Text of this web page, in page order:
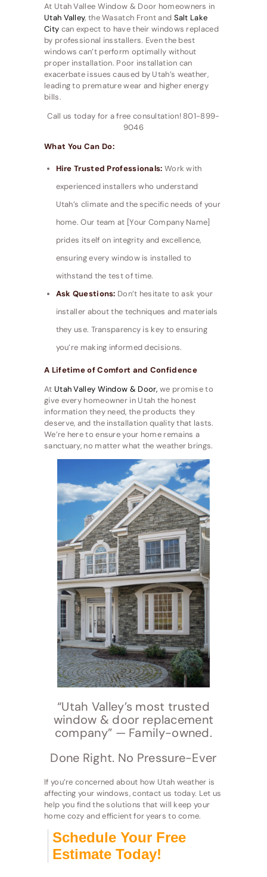
At Utah Vallee Window & Door homeowners in
Utah Valley, the Wasatch Front and Salt Lake
City can expect to have their windows replaced
by professional insstallers. Even the best
windows can’t perform optimally without
proper installation. Poor installation can
exacerbate issues caused by Utah’s weather,
leading to premature wear and higher energy
bills.
Call us today for a free consultation! 801-899-
9046
What You Can Do:
Hire Trusted Professionals: Work with
experienced installers who understand
Utah’s climate and the specific needs of your
home. Our team at [Your Company Name]
prides itself on integrity and excellence,
ensuring every window is installed to
withstand the test of time.
Ask Questions: Don’t hesitate to ask your
installer about the techniques and materials
they use. Transparency is key to ensuring
you’re making informed decisions.
A Lifetime of Comfort and Confidence
At Utah Valley Window & Door, we promise to
give every homeowner in Utah the honest
information they need, the products they
deserve, and the installation quality that lasts.
We’re here to ensure your home remains a
sanctuary, no matter what the weather brings.
“Utah Valley’s most trusted
window & door replacement
company” — Family-owned.
Done Right. No Pressure-Ever
If you’re concerned about how Utah weather is
affecting your windows, contact us today. Let us
help you find the solutions that will keep your
home cozy and efficient for years to come.